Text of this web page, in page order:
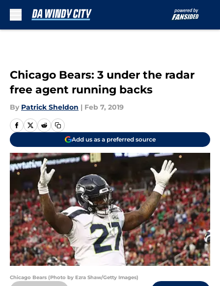
Chicago Bears: 3 under the radar
free agent running backs
By Patrick Sheldon | Feb 7, 2019
Add us as a preferred source
Chicago Bears (Photo by Ezra Shaw/Getty Images)